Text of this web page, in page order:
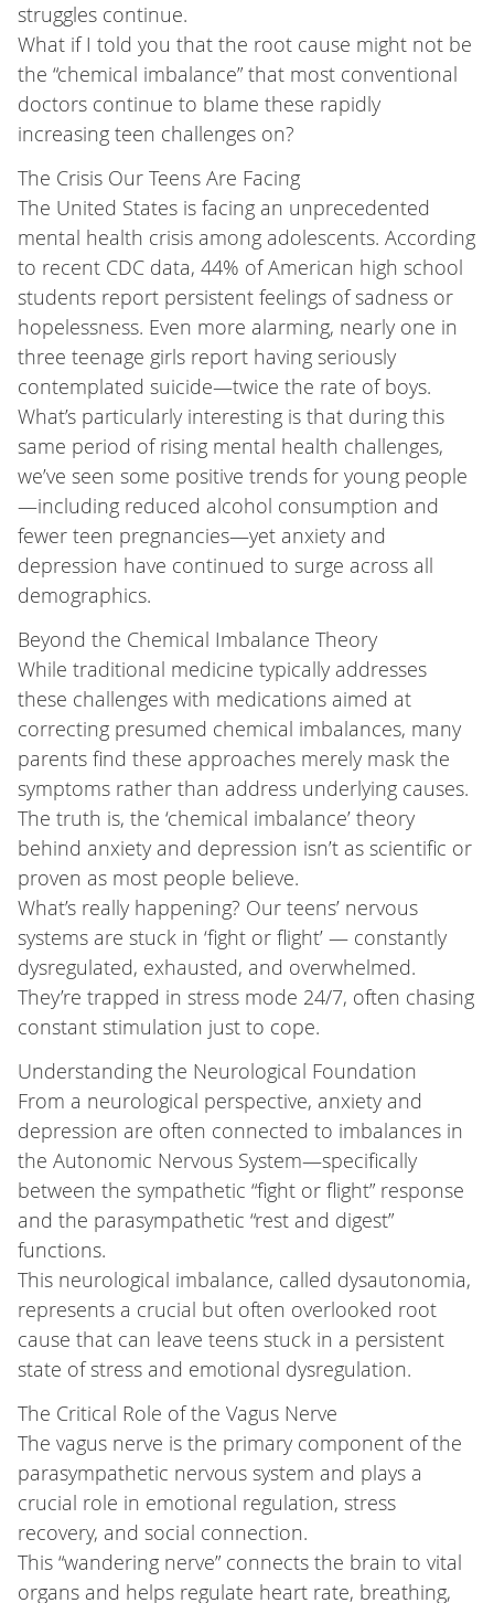
struggles continue.
What if I told you that the root cause might not be
the “chemical imbalance” that most conventional
doctors continue to blame these rapidly
increasing teen challenges on?
The Crisis Our Teens Are Facing
The United States is facing an unprecedented
mental health crisis among adolescents. According
to recent CDC data, 44% of American high school
students report persistent feelings of sadness or
hopelessness. Even more alarming, nearly one in
three teenage girls report having seriously
contemplated suicide—twice the rate of boys.
What’s particularly interesting is that during this
same period of rising mental health challenges,
we’ve seen some positive trends for young people
—including reduced alcohol consumption and
fewer teen pregnancies—yet anxiety and
depression have continued to surge across all
demographics.
Beyond the Chemical Imbalance Theory
While traditional medicine typically addresses
these challenges with medications aimed at
correcting presumed chemical imbalances, many
parents find these approaches merely mask the
symptoms rather than address underlying causes.
The truth is, the ‘chemical imbalance’ theory
behind anxiety and depression isn’t as scientific or
proven as most people believe.
What’s really happening? Our teens’ nervous
systems are stuck in ‘fight or flight’ — constantly
dysregulated, exhausted, and overwhelmed.
They’re trapped in stress mode 24/7, often chasing
constant stimulation just to cope.
Understanding the Neurological Foundation
From a neurological perspective, anxiety and
depression are often connected to imbalances in
the Autonomic Nervous System—specifically
between the sympathetic “fight or flight” response
and the parasympathetic “rest and digest”
functions.
This neurological imbalance, called dysautonomia,
represents a crucial but often overlooked root
cause that can leave teens stuck in a persistent
state of stress and emotional dysregulation.
The Critical Role of the Vagus Nerve
The vagus nerve is the primary component of the
parasympathetic nervous system and plays a
crucial role in emotional regulation, stress
recovery, and social connection.
This “wandering nerve” connects the brain to vital
organs and helps regulate heart rate, breathing,